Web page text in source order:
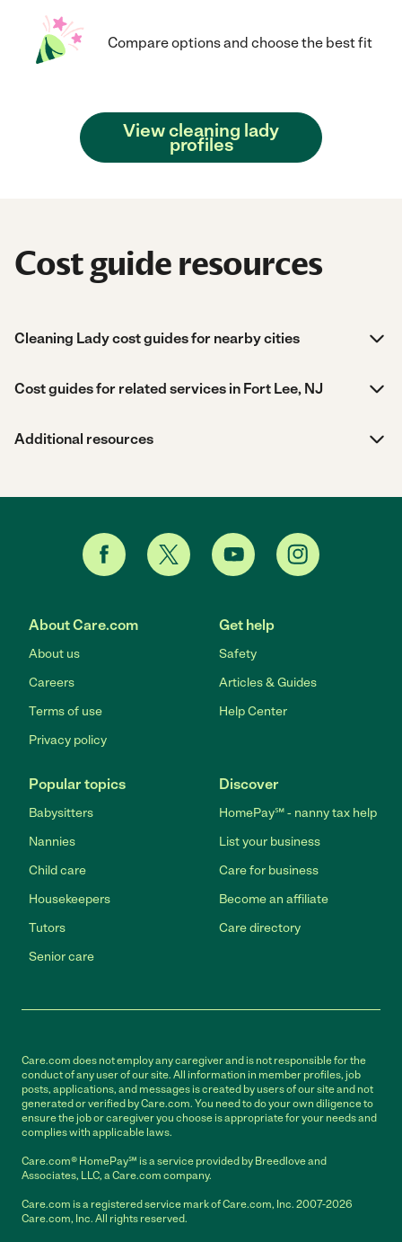
Compare options and choose the best fit
View cleaning lady
profiles
Cost guide resources
Cleaning Lady cost guides for nearby cities
Cost guides for related services in Fort Lee, NJ
Additional resources
About Care.com
About us
Careers
Terms of use
Privacy policy
Get help
Safety
Articles & Guides
Help Center
Popular topics
Babysitters
Nannies
Child care
Housekeepers
Tutors
Senior care
Discover
HomePay℠ - nanny tax help
List your business
Care for business
Become an affiliate
Care directory
Care.com does not employ any caregiver and is not responsible for the
conduct of any user of our site. All information in member profiles, job
posts, applications, and messages is created by users of our site and not
generated or verified by Care.com. You need to do your own diligence to
ensure the job or caregiver you choose is appropriate for your needs and
complies with applicable laws.
Care.com® HomePay℠ is a service provided by Breedlove and
Associates, LLC, a Care.com company.
Care.com is a registered service mark of Care.com, Inc. 2007-2026
Care.com, Inc. All rights reserved.